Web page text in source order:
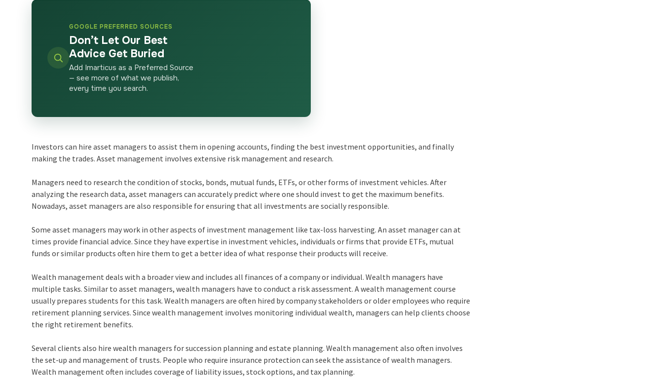
GOOGLE PREFERRED SOURCES
Don’t Let Our Best
Advice Get Buried
Add Imarticus as a Preferred Source
— see more of what we publish,
every time you search.
Investors can hire asset managers to assist them in opening accounts, finding the best investment opportunities, and finally
making the trades. Asset management involves extensive risk management and research.
Managers need to research the condition of stocks, bonds, mutual funds, ETFs, or other forms of investment vehicles. After
analyzing the research data, asset managers can accurately predict where one should invest to get the maximum benefits.
Nowadays, asset managers are also responsible for ensuring that all investments are socially responsible.
Some asset managers may work in other aspects of investment management like tax-loss harvesting. An asset manager can at
times provide financial advice. Since they have expertise in investment vehicles, individuals or firms that provide ETFs, mutual
funds or similar products often hire them to get a better idea of what response their products will receive.
Wealth management deals with a broader view and includes all finances of a company or individual. Wealth managers have
multiple tasks. Similar to asset managers, wealth managers have to conduct a risk assessment. A wealth management course
usually prepares students for this task. Wealth managers are often hired by company stakeholders or older employees who require
retirement planning services. Since wealth management involves monitoring individual wealth, managers can help clients choose
the right retirement benefits.
Several clients also hire wealth managers for succession planning and estate planning. Wealth management also often involves
the set-up and management of trusts. People who require insurance protection can seek the assistance of wealth managers.
Wealth management often includes coverage of liability issues, stock options, and tax planning.